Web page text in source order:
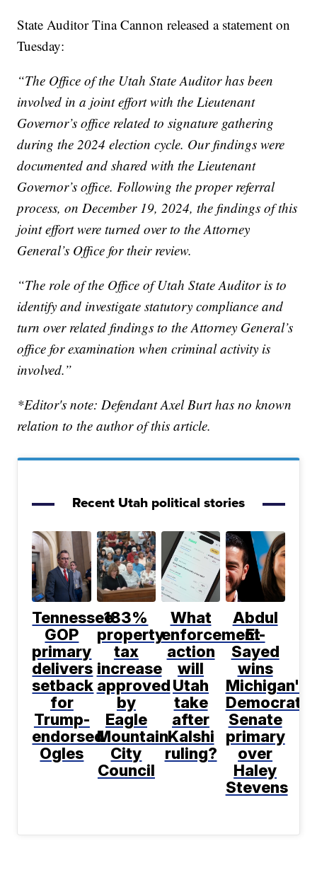
State Auditor Tina Cannon released a statement on
Tuesday:
“The Office of the Utah State Auditor has been
involved in a joint effort with the Lieutenant
Governor’s office related to signature gathering
during the 2024 election cycle. Our findings were
documented and shared with the Lieutenant
Governor’s office. Following the proper referral
process, on December 19, 2024, the findings of this
joint effort were turned over to the Attorney
General’s Office for their review.
“The role of the Office of Utah State Auditor is to
identify and investigate statutory compliance and
turn over related findings to the Attorney General’s
office for examination when criminal activity is
involved.”
*Editor's note: Defendant Axel Burt has no known
relation to the author of this article.
Recent Utah political stories
Tennessee
GOP
primary
delivers
setback
for
Trump-
endorsed
Ogles
183%
property
tax
increase
approved
by
Eagle
Mountain
City
Council
What
enforcement
action
will
Utah
take
after
Kalshi
ruling?
Abdul
El-
Sayed
wins
Michigan's
Democratic
Senate
primary
over
Haley
Stevens